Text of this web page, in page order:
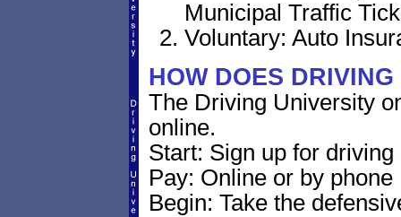
Municipal Traffic
Voluntary: Auto
HOW DOES
The Driving University
online.
Start: Sign up for
Pay: Online or by phone
Begin: Take the